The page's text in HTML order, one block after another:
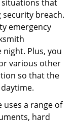
situations that
breach.
emergency
Plus, you
various other
so that the
uses a range of
hard